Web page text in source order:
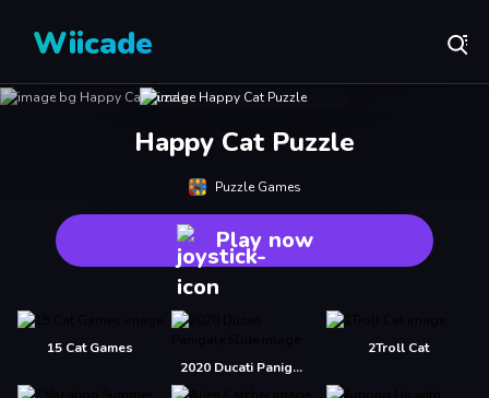
Wiicade
Happy Cat Puzzle
Puzzle Games
Play now
15 Cat Games
2020 Ducati Panigale Slide
2Troll Cat